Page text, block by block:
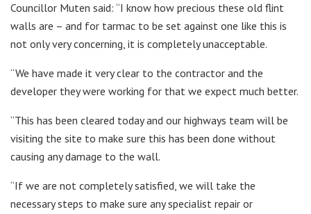
Councillor Muten said: “I know how precious these old flint
walls are – and for tarmac to be set against one like this is
not only very concerning, it is completely unacceptable.
“We have made it very clear to the contractor and the
developer they were working for that we expect much better.
“This has been cleared today and our highways team will be
visiting the site to make sure this has been done without
causing any damage to the wall.
“If we are not completely satisfied, we will take the
necessary steps to make sure any specialist repair or